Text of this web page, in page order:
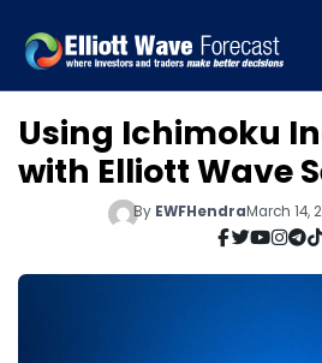
Using Ichimoku
with Elliott Wave
By EWFHendraMarch 14,